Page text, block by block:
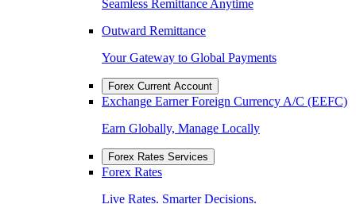
Seamless Remittance Anytime
Outward Remittance
Your Gateway to Global Payments
Forex Current Account
Exchange Earner Foreign Currency A/C (EEFC)
Earn Globally, Manage Locally
Forex Rates Services
Forex Rates
Live Rates. Smarter Decisions.